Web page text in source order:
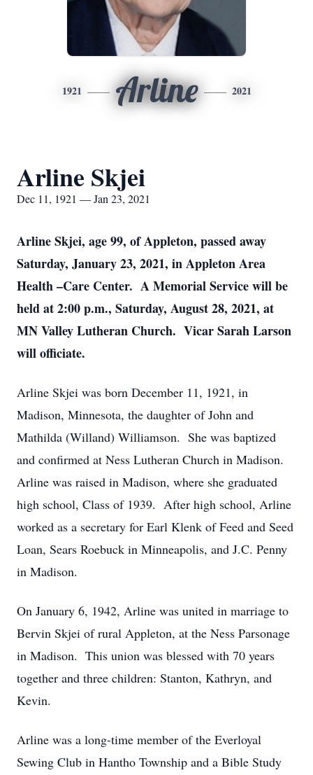
1921 Arline 2021
Arline Skjei
Dec 11, 1921 — Jan 23, 2021
Arline Skjei, age 99, of Appleton, passed away
Saturday, January 23, 2021, in Appleton Area
Health –Care Center. A Memorial Service will be
held at 2:00 p.m., Saturday, August 28, 2021, at
MN Valley Lutheran Church. Vicar Sarah Larson
will officiate.
Arline Skjei was born December 11, 1921, in
Madison, Minnesota, the daughter of John and
Mathilda (Willand) Williamson. She was baptized
and confirmed at Ness Lutheran Church in Madison.
Arline was raised in Madison, where she graduated
high school, Class of 1939. After high school, Arline
worked as a secretary for Earl Klenk of Feed and Seed
Loan, Sears Roebuck in Minneapolis, and J.C. Penny
in Madison.
On January 6, 1942, Arline was united in marriage to
Bervin Skjei of rural Appleton, at the Ness Parsonage
in Madison. This union was blessed with 70 years
together and three children: Stanton, Kathryn, and
Kevin.
Arline was a long-time member of the Everloyal
Sewing Club in Hantho Township and a Bible Study